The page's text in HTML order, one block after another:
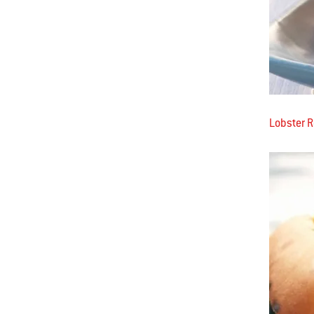
Lobster